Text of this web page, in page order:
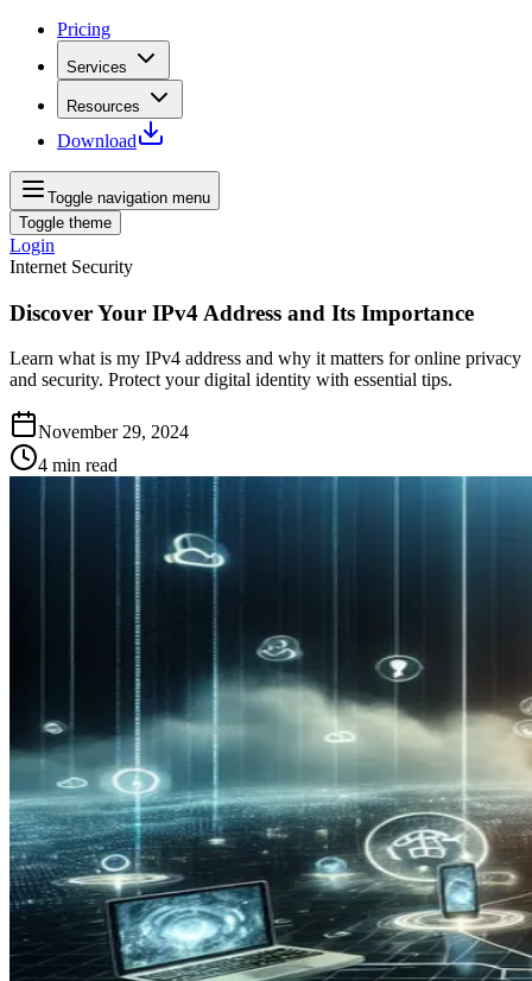
Pricing
Services
Resources
Download
Toggle navigation menu
Toggle theme
Login
Internet Security
Discover Your IPv4 Address and Its Importance
Learn what is my IPv4 address and why it matters for online privacy
and security. Protect your digital identity with essential tips.
November 29, 2024
4 min read